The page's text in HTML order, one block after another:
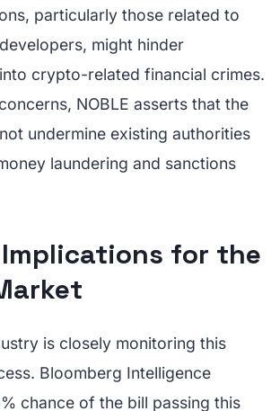
particularly those related to
might hinder
crypto-related financial crimes.
NOBLE asserts that the
undermine existing authorities
laundering and sanctions
for the
is closely monitoring this
Bloomberg Intelligence
chance of the bill passing this